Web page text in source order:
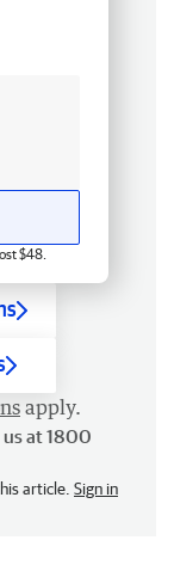
$48.
apply.
us at 1800
article. Sign in